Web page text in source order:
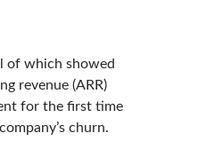
of which showed
revenue (ARR)
for the first time
churn.